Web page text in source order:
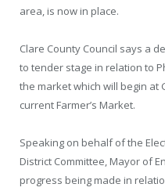
area, is now in place.
Clare County Council says a
to tender stage in relation to
the market which will begin at
current Farmer’s Market.
Speaking on behalf of the
District Committee, Mayor of
progress being made in